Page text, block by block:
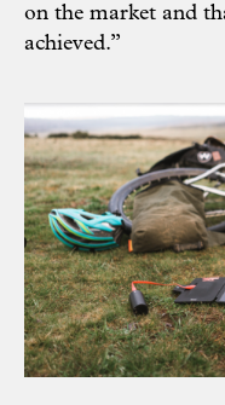
on the market and
achieved.”